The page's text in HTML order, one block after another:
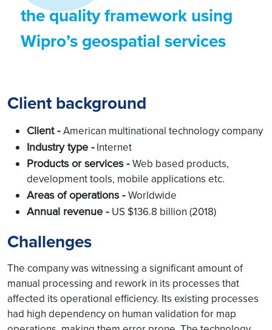
the quality framework using
Wipro’s geospatial services
Client background
Client -American multinational technology company
Industry type -Internet
Products or services -Web based products,
development tools, mobile applications etc.
Areas of operations -Worldwide
Annual revenue - US $136.8 billion (2018)
Challenges
The company was witnessing a significant amount of
manual processing and rework in its processes that
affected its operational efficiency. Its existing processes
had high dependency on human validation for map